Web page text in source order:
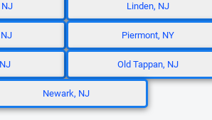
Linden, NJ
Piermont, NY
Old Tappan, NJ
Newark, NJ